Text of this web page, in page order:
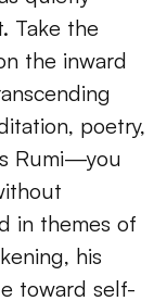
Take the
the inward
poetry,
Rumi—you
in themes of
his
toward self-